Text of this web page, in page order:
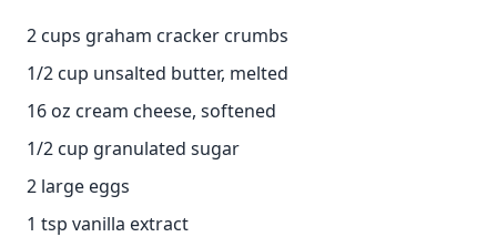
2 cups graham cracker crumbs
1/2 cup unsalted butter, melted
16 oz cream cheese, softened
1/2 cup granulated sugar
2 large eggs
1 tsp vanilla extract